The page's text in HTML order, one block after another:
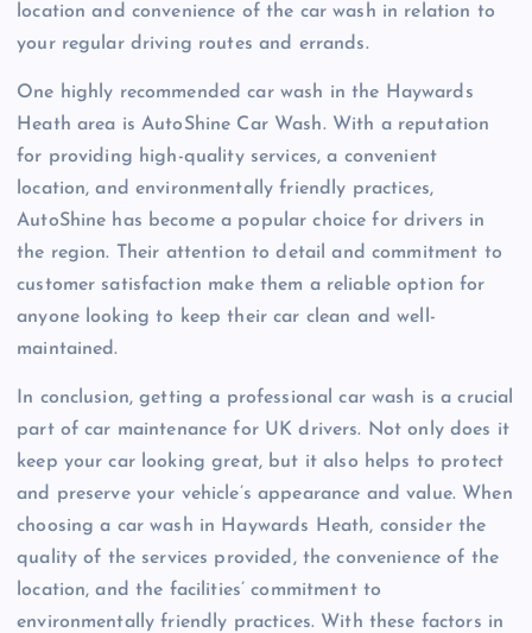
location and convenience of the car wash in relation to
your regular driving routes and errands.
One highly recommended car wash in the Haywards
Heath area is AutoShine Car Wash. With a reputation
for providing high-quality services, a convenient
location, and environmentally friendly practices,
AutoShine has become a popular choice for drivers in
the region. Their attention to detail and commitment to
customer satisfaction make them a reliable option for
anyone looking to keep their car clean and well-
maintained.
In conclusion, getting a professional car wash is a crucial
part of car maintenance for UK drivers. Not only does it
keep your car looking great, but it also helps to protect
and preserve your vehicle’s appearance and value. When
choosing a car wash in Haywards Heath, consider the
quality of the services provided, the convenience of the
location, and the facilities’ commitment to
environmentally friendly practices. With these factors in